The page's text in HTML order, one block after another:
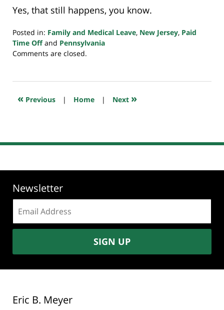
Yes, that still happens, you know.
Posted in: Family and Medical Leave, New Jersey, Paid
Time Offand Pennsylvania
Updated:
2020
7:53
Comments are closed.
« Previous | Home | Next »
Newsletter
address:
SIGN UP
Eric B. Meyer